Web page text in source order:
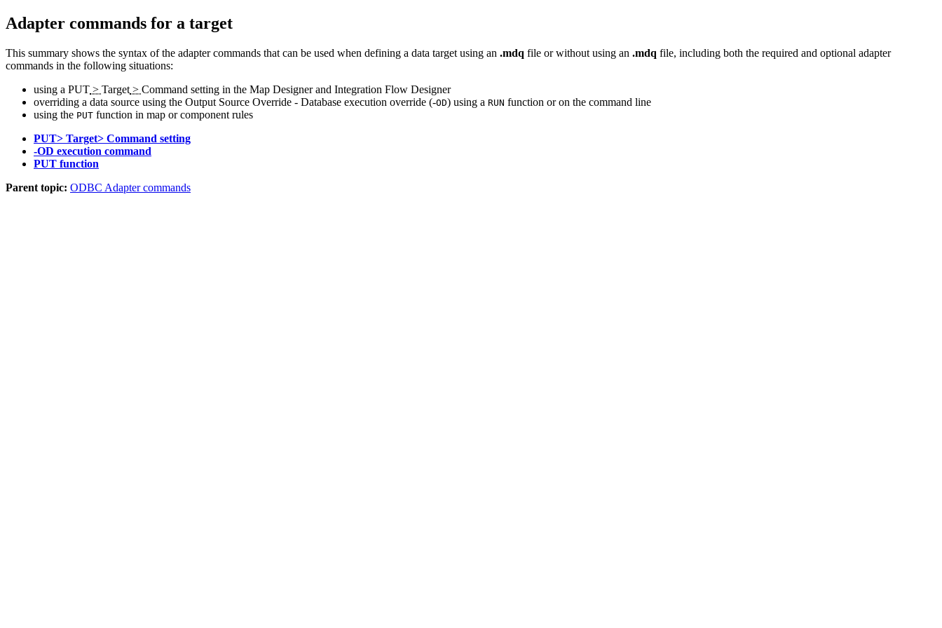
Adapter commands for a target
This summary shows the syntax of the adapter commands that can be used when defining a data target using an .mdq file or without using an .mdq file, including both the required and optional adapter
commands in the following situations:
using a PUT > Target > Command setting in the Map Designer and Integration Flow Designer
overriding a data source using the Output Source Override - Database execution override (-OD) using a RUN function or on the command line
using the PUT function in map or component rules
PUT> Target> Command setting
-OD execution command
PUT function
Parent topic: ODBC Adapter commands